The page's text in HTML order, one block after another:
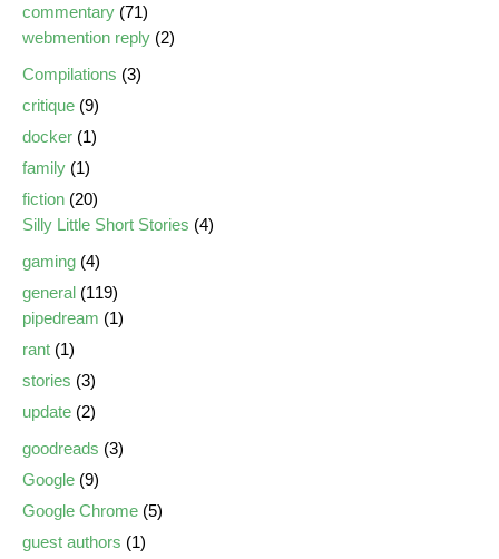
commentary (71)
webmention reply (2)
Compilations (3)
critique (9)
docker (1)
family (1)
fiction (20)
Silly Little Short Stories (4)
gaming (4)
general (119)
pipedream (1)
rant (1)
stories (3)
update (2)
goodreads (3)
Google (9)
Google Chrome (5)
guest authors (1)